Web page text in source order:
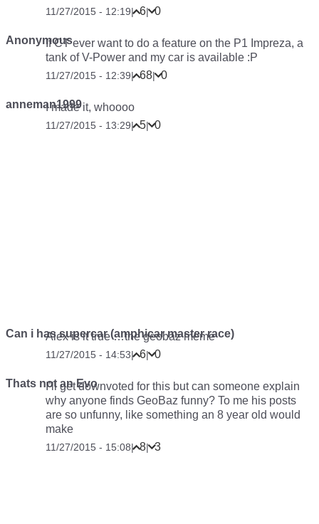
11/27/2015 - 12:19| 6| 0
AnonymousIf CT ever want to do a feature on the P1 Impreza, a
tank of V-Power and my car is available :P
11/27/2015 - 12:39| 68| 0
anneman1999I made it, whoooo
11/27/2015 - 13:29| 5| 0
Can i has supercar (amphicar master race)
Alex is it true …the geobaz meme
11/27/2015 - 14:53| 6| 0
Thats not an Evo
I’ll get downvoted for this but can someone explain
why anyone finds GeoBaz funny? To me his posts
are so unfunny, like something an 8 year old would
make
11/27/2015 - 15:08| 8| 3